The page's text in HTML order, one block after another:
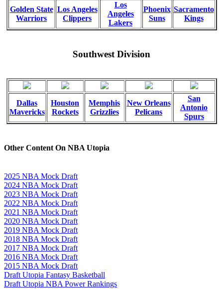
Golden State
Warriors
Los Angeles
Clippers
Los
Angeles
Lakers
Phoenix
Suns
Sacramento
Kings
Southwest Division
Dallas
Mavericks
Houston
Rockets
Memphis
Grizzlies
New Orleans
Pelicans
San
Antonio
Spurs
Other Content On NBA Utopia
2025 NBA Mock Draft
2024 NBA Mock Draft
2023 NBA Mock Draft
2022 NBA Mock Draft
2021 NBA Mock Draft
2020 NBA Mock Draft
2019 NBA Mock Draft
2018 NBA Mock Draft
2017 NBA Mock Draft
2016 NBA Mock Draft
2015 NBA Mock Draft
Draft Utopia Fantasy Basketball
Draft Utopia NBA Power Rankings